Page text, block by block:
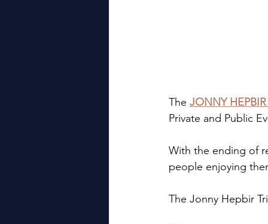
The JONNY
Private and Public
With the ending of
people enjoying
The Jonny Hepbir